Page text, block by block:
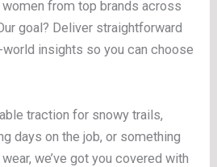
from top brands across
goal? Deliver straightforward
insights so you can choose
traction for snowy trails,
days on the job, or something
we’ve got you covered with